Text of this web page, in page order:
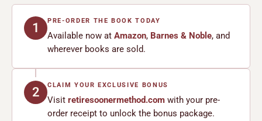
1 PRE-ORDER THE BOOK TODAY
Available now at Amazon, Barnes & Noble, and
wherever books are sold.
2 CLAIM YOUR EXCLUSIVE BONUS
Visit retiresoonermethod.com with your pre-
order receipt to unlock the bonus package.